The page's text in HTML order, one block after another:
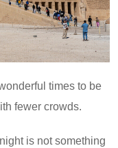
times to be
fewer crowds.
is not something